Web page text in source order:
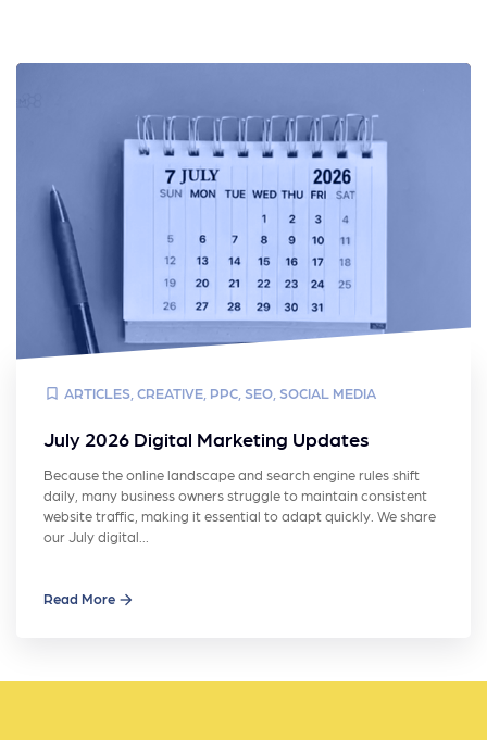
ARTICLES CREATIVE PPC SEO SOCIAL MEDIA
July 2026 Digital Marketing Updates
Because the online landscape and search engine rules shift
daily, many business owners struggle to maintain consistent
website traffic, making it essential to adapt quickly. We share
our July digital…
Read More